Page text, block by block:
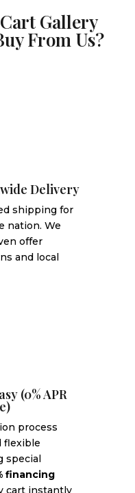
Gallery
From Us?
Delivery
shipping for
nation. We
offer
and local
(0% APR
process
flexible
special
financing
cart instantly